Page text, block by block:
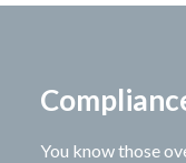
You know those